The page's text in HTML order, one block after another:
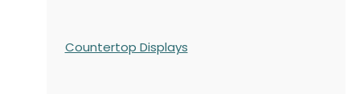
Countertop Displays